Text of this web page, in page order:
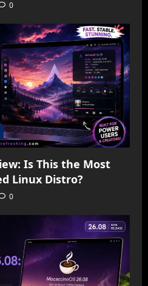
0
Is This the Most
Linux Distro?
0